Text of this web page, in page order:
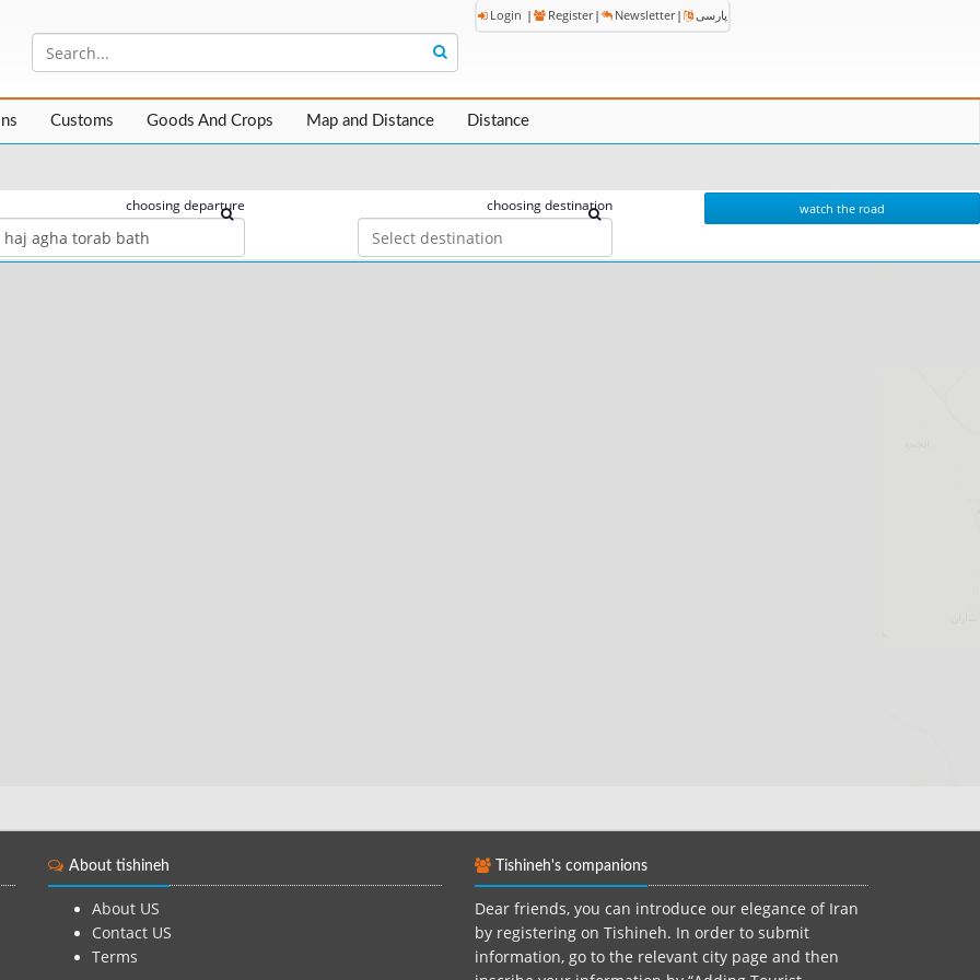
Login | Register | Newsletter | پارسی
Customs Goods And Crops Map and Distance Distance
choosing departure choosing destination watch the road
About tishineh
About US
Contact US
Terms
Tishineh's companions
Dear friends, you can introduce our elegance of Iran
by registering on Tishineh. In order to submit
information, go to the relevant city page and then